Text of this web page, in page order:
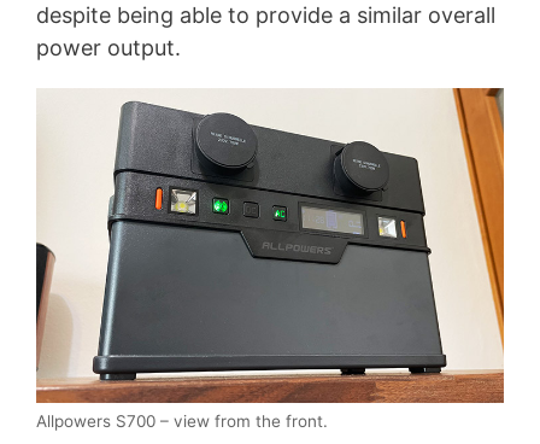
despite being able to provide a similar overall
power output.
Allpowers S700 – view from the front.